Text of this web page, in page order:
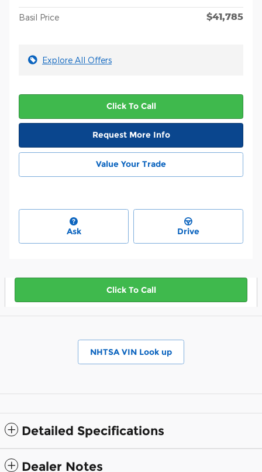
Basil Price $41,785
Explore All Offers
Click To Call
Request More Info
Value Your Trade
Ask Drive
Click To Call
NHTSA VIN Look up
Detailed Specifications
Dealer Notes